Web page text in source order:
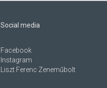
Social media
Facebook
Instagram
Liszt Ferenc Zeneműbolt